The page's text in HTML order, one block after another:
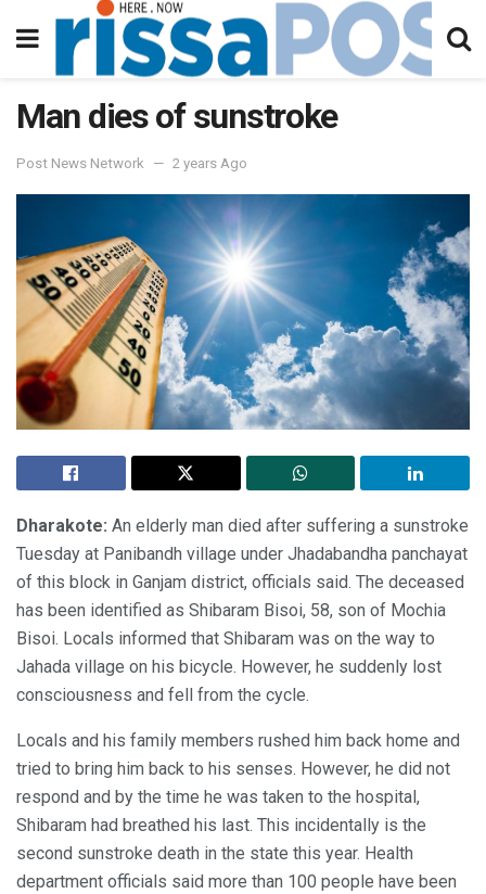
Man dies of sunstroke
Post News Network 2 years Ago
Dharakote: An elderly man died after suffering a sunstroke
Tuesday at Panibandh village under Jhadabandha panchayat
of this block in Ganjam district, officials said. The deceased
has been identified as Shibaram Bisoi, 58, son of Mochia
Bisoi. Locals informed that Shibaram was on the way to
Jahada village on his bicycle. However, he suddenly lost
consciousness and fell from the cycle.
Locals and his family members rushed him back home and
tried to bring him back to his senses. However, he did not
respond and by the time he was taken to the hospital,
Shibaram had breathed his last. This incidentally is the
second sunstroke death in the state this year. Health
department officials said more than 100 people have been